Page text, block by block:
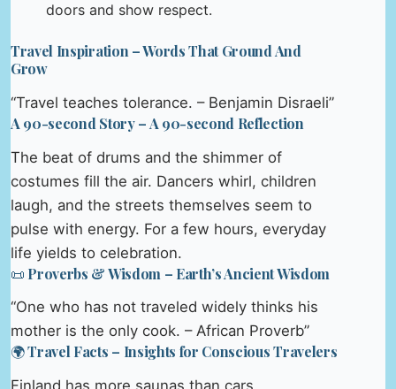
doors and show respect.
Travel Inspiration – Words That Ground And
Grow
“Travel teaches tolerance. – Benjamin Disraeli”
A 90-second Story – A 90-second Reflection
The beat of drums and the shimmer of
costumes fill the air. Dancers whirl, children
laugh, and the streets themselves seem to
pulse with energy. For a few hours, everyday
life yields to celebration.
📜 Proverbs & Wisdom – Earth’s Ancient Wisdom
“One who has not traveled widely thinks his
mother is the only cook. – African Proverb”
🌍 Travel Facts – Insights for Conscious Travelers